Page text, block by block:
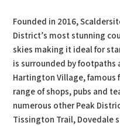
Founded in 2016,
District’s most stunning
skies making it ideal for
is surrounded by footpaths
Hartington Village, famous
range of shops, pubs and
numerous other Peak
Tissington Trail, Dovedale